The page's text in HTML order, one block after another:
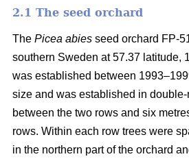
2.1 The seed orchard
The Picea abies seed orchard FP-
southern Sweden at 57.37 latitude,
was established between
size and was established in
between the two rows and six
rows. Within each row trees were
in the northern part of the orchard